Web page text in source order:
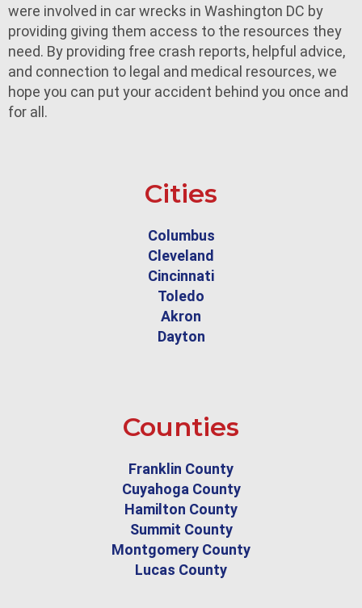
were involved in car wrecks in Washington DC by
providing giving them access to the resources they
need. By providing free crash reports, helpful advice,
and connection to legal and medical resources, we
hope you can put your accident behind you once and
for all.
Cities
Columbus
Cleveland
Cincinnati
Toledo
Akron
Dayton
Counties
Franklin County
Cuyahoga County
Hamilton County
Summit County
Montgomery County
Lucas County